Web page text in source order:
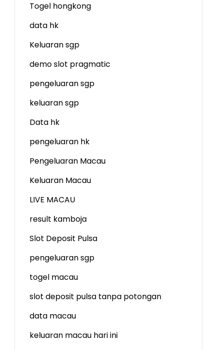
Togel hongkong
data hk
Keluaran sgp
demo slot pragmatic
pengeluaran sgp
keluaran sgp
Data hk
pengeluaran hk
Pengeluaran Macau
Keluaran Macau
LIVE MACAU
result kamboja
Slot Deposit Pulsa
pengeluaran sgp
togel macau
slot deposit pulsa tanpa potongan
data macau
keluaran macau hari ini